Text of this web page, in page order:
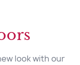
look with our